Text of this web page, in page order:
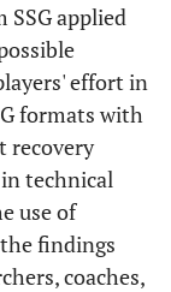
applied
effort in
formats with
recovery
technical
use of
findings
coaches,